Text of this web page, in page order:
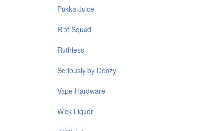
Pukka Juice
Riot Squad
Ruthless
Seriously by Doozy
Vape Hardware
Wick Liquor